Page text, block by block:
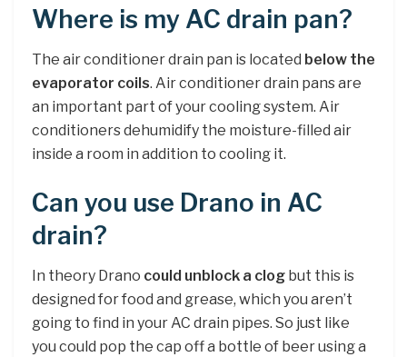
Where is my AC drain pan?
The air conditioner drain pan is located below the
evaporator coils. Air conditioner drain pans are
an important part of your cooling system. Air
conditioners dehumidify the moisture-filled air
inside a room in addition to cooling it.
Can you use Drano in AC
drain?
In theory Drano could unblock a clog but this is
designed for food and grease, which you aren’t
going to find in your AC drain pipes. So just like
you could pop the cap off a bottle of beer using a